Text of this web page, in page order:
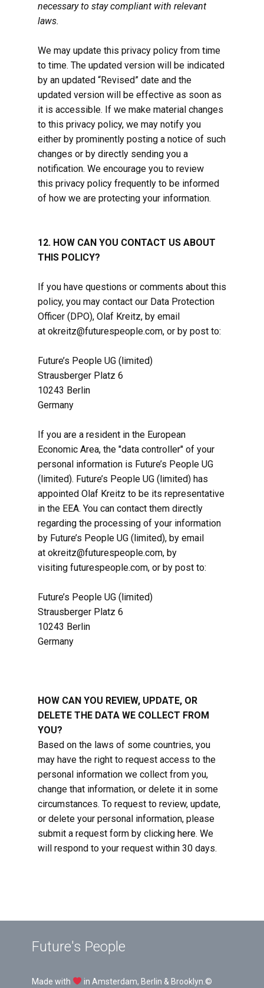
necessary to stay compliant with relevant
laws.
We may update this privacy policy from time
to time. The updated version will be indicated
by an updated “Revised” date and the
updated version will be effective as soon as
it is accessible. If we make material changes
to this privacy policy, we may notify you
either by prominently posting a notice of such
changes or by directly sending you a
notification. We encourage you to review
this privacy policy frequently to be informed
of how we are protecting your information.
12. HOW CAN YOU CONTACT US ABOUT
THIS POLICY?
If you have questions or comments about this
policy, you may contact our Data Protection
Officer (DPO), Olaf Kreitz, by email
at okreitz@futurespeople.com, or by post to:
Future’s People UG (limited)
Strausberger Platz 6
10243 Berlin
Germany
If you are a resident in the European
Economic Area, the "data controller" of your
personal information is Future’s People ​UG
(limited). Future’s People ​UG (limited) has
appointed Olaf Kreitz to be its representative
in the EEA. You can contact them directly
regarding the processing of your information
by Future’s People ​UG (limited), by email
at okreitz@futurespeople.com, by
visiting futurespeople.com, or by post to:
Future’s People UG (limited)
Strausberger Platz 6
10243 Berlin
Germany
HOW CAN YOU REVIEW, UPDATE, OR
DELETE THE DATA WE COLLECT FROM
YOU?
Based on the laws of some countries, you
may have the right to request access to the
personal information we collect from you,
change that information, or delete it in some
circumstances. To request to review, update,
or delete your personal information, please
submit a request form by clicking here. We
will respond to your request within 30 days.
Future's People
Made with in Amsterdam, Berlin & Brooklyn.©